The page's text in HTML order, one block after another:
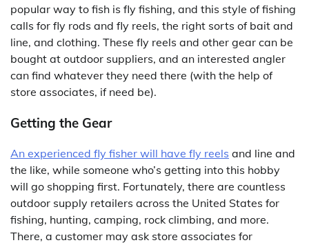
popular way to fish is fly fishing, and this style of fishing
calls for fly rods and fly reels, the right sorts of bait and
line, and clothing. These fly reels and other gear can be
bought at outdoor suppliers, and an interested angler
can find whatever they need there (with the help of
store associates, if need be).
Getting the Gear
An experienced fly fisher will have fly reels and line and
the like, while someone who’s getting into this hobby
will go shopping first. Fortunately, there are countless
outdoor supply retailers across the United States for
fishing, hunting, camping, rock climbing, and more.
There, a customer may ask store associates for